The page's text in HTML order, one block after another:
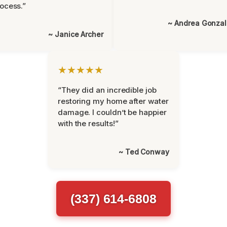
~ Janice Archer
~ Andrea
★★★★★
“They did an incredible job
restoring my home after water
damage. I couldn’t be happier
with the results!”
~ Ted Conway
(337) 614-6808